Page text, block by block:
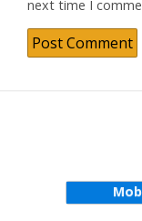
next time I